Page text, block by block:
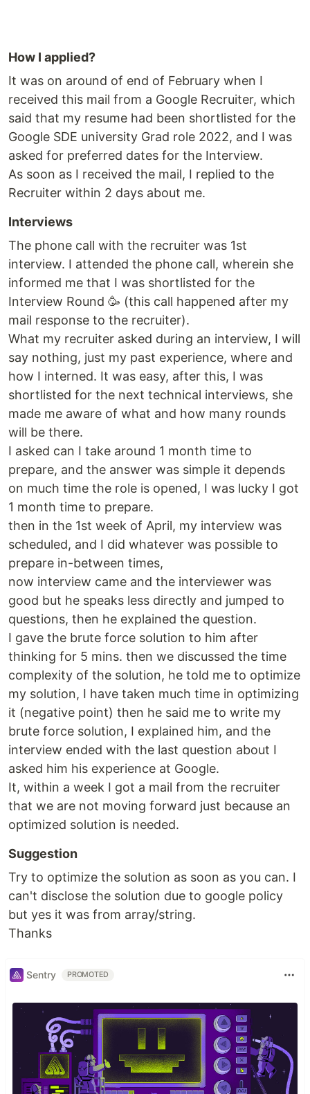
How I applied?
It was on around of end of February when I
received this mail from a Google Recruiter, which
said that my resume had been shortlisted for the
Google SDE university Grad role 2022, and I was
asked for preferred dates for the Interview.
As soon as I received the mail, I replied to the
Recruiter within 2 days about me.
Interviews
The phone call with the recruiter was 1st
interview. I attended the phone call, wherein she
informed me that I was shortlisted for the
Interview Round 🥳 (this call happened after my
mail response to the recruiter).
What my recruiter asked during an interview, I will
say nothing, just my past experience, where and
how I interned. It was easy, after this, I was
shortlisted for the next technical interviews, she
made me aware of what and how many rounds
will be there.
I asked can I take around 1 month time to
prepare, and the answer was simple it depends
on much time the role is opened, I was lucky I got
1 month time to prepare.
then in the 1st week of April, my interview was
scheduled, and I did whatever was possible to
prepare in-between times,
now interview came and the interviewer was
good but he speaks less directly and jumped to
questions, then he explained the question.
I gave the brute force solution to him after
thinking for 5 mins. then we discussed the time
complexity of the solution, he told me to optimize
my solution, I have taken much time in optimizing
it (negative point) then he said me to write my
brute force solution, I explained him, and the
interview ended with the last question about I
asked him his experience at Google.
It, within a week I got a mail from the recruiter
that we are not moving forward just because an
optimized solution is needed.
Suggestion
Try to optimize the solution as soon as you can. I
can't disclose the solution due to google policy
but yes it was from array/string.
Thanks
Sentry PROMOTED